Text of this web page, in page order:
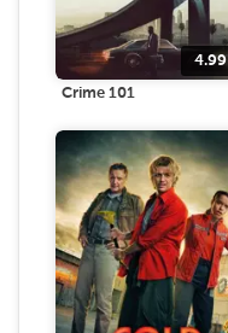
4.99
Crime 101